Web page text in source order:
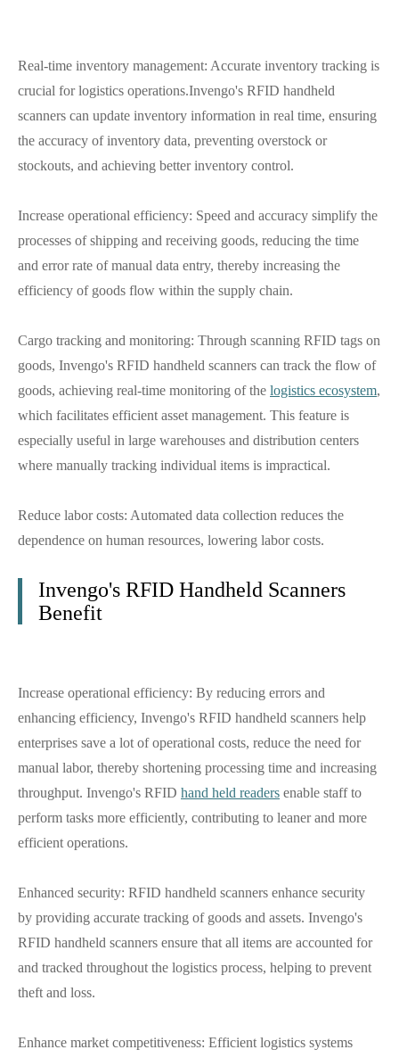
Real-time inventory management: Accurate inventory tracking is
crucial for logistics operations.Invengo's RFID handheld
scanners can update inventory information in real time, ensuring
the accuracy of inventory data, preventing overstock or
stockouts, and achieving better inventory control.
Increase operational efficiency: Speed and accuracy simplify the
processes of shipping and receiving goods, reducing the time
and error rate of manual data entry, thereby increasing the
efficiency of goods flow within the supply chain.
Cargo tracking and monitoring: Through scanning RFID tags on
goods, Invengo's RFID handheld scanners can track the flow of
goods, achieving real-time monitoring of the logistics ecosystem,
which facilitates efficient asset management. This feature is
especially useful in large warehouses and distribution centers
where manually tracking individual items is impractical.
Reduce labor costs: Automated data collection reduces the
dependence on human resources, lowering labor costs.
Invengo's RFID Handheld Scanners
Benefit
Increase operational efficiency: By reducing errors and
enhancing efficiency, Invengo's RFID handheld scanners help
enterprises save a lot of operational costs, reduce the need for
manual labor, thereby shortening processing time and increasing
throughput. Invengo's RFID hand held readers enable staff to
perform tasks more efficiently, contributing to leaner and more
efficient operations.
Enhanced security: RFID handheld scanners enhance security
by providing accurate tracking of goods and assets. Invengo's
RFID handheld scanners ensure that all items are accounted for
and tracked throughout the logistics process, helping to prevent
theft and loss.
Enhance market competitiveness: Efficient logistics systems